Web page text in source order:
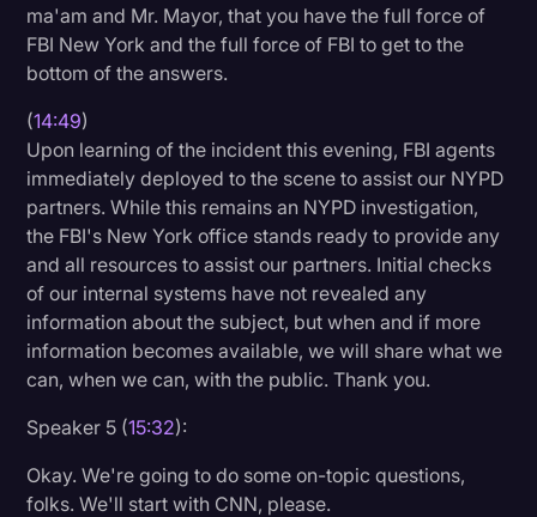
ma'am and Mr. Mayor, that you have the full force of
FBI New York and the full force of FBI to get to the
bottom of the answers.
(14:49)
Upon learning of the incident this evening, FBI agents
immediately deployed to the scene to assist our NYPD
partners. While this remains an NYPD investigation,
the FBI's New York office stands ready to provide any
and all resources to assist our partners. Initial checks
of our internal systems have not revealed any
information about the subject, but when and if more
information becomes available, we will share what we
can, when we can, with the public. Thank you.
Speaker 5 (15:32):
Okay. We're going to do some on-topic questions,
folks. We'll start with CNN, please.